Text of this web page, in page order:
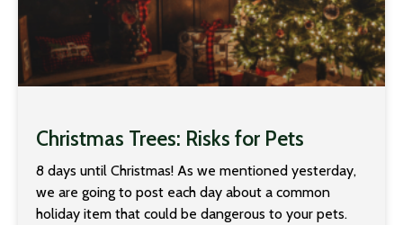
Christmas Trees: Risks for Pets
8 days until Christmas! As we mentioned yesterday,
we are going to post each day about a common
holiday item that could be dangerous to your pets.